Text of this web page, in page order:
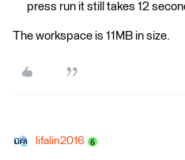
press run it still takes 12
The workspace is 11MB in size.
lifalin2016